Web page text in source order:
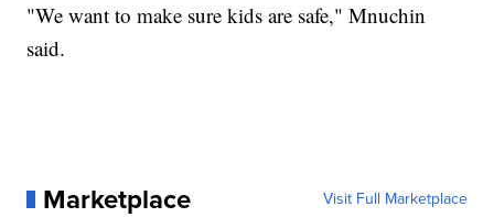
"We want to make sure kids are safe," Mnuchin
said.
Marketplace Visit Full Marketplace